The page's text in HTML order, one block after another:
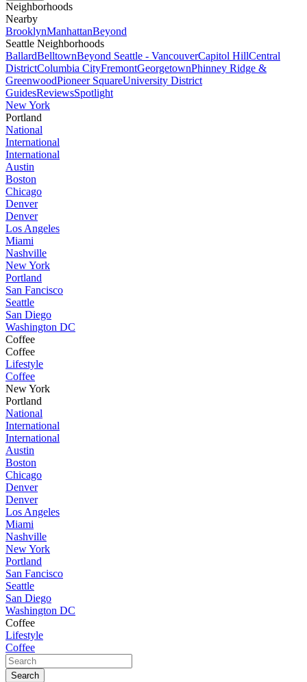
Neighborhoods
Nearby
BrooklynManhattanBeyond
Seattle Neighborhoods
BallardBelltownBeyond Seattle - VancouverCapitol HillCentral
DistrictColumbia CityFremontGeorgetownPhinney Ridge &
GreenwoodPioneer SquareUniversity District
GuidesReviewsSpotlight
New York
Portland
National
International
International
Austin
Boston
Chicago
Denver
Denver
Los Angeles
Miami
Nashville
New York
Portland
San Fancisco
Seattle
San Diego
Washington DC
Coffee
Coffee
Lifestyle
Coffee
New York
Portland
National
International
International
Austin
Boston
Chicago
Denver
Denver
Los Angeles
Miami
Nashville
New York
Portland
San Fancisco
Seattle
San Diego
Washington DC
Coffee
Lifestyle
Coffee